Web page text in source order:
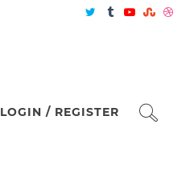
LOGIN / REGISTER